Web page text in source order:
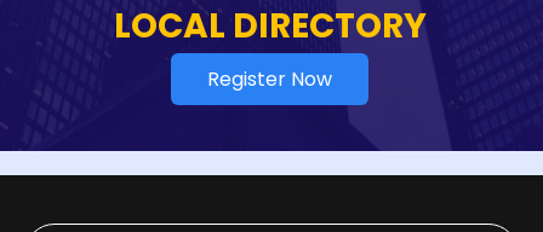
LOCAL DIRECTORY
Register Now